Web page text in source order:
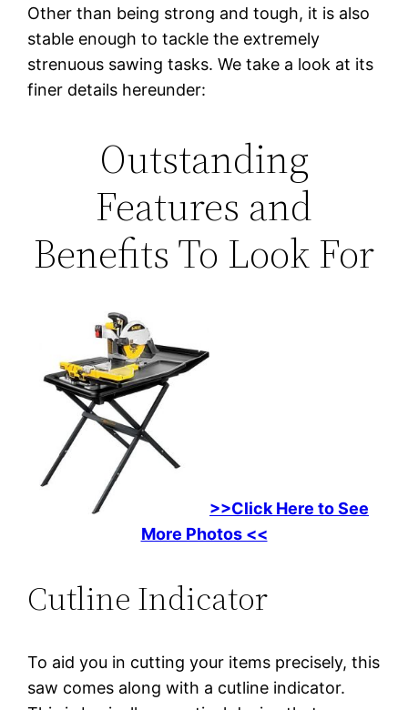
Other than being strong and tough, it is also
stable enough to tackle the extremely
strenuous sawing tasks. We take a look at its
finer details hereunder:
Outstanding
Features and
Benefits To Look For
>>Click Here to See
More Photos <<
Cutline Indicator
To aid you in cutting your items precisely, this
saw comes along with a cutline indicator.